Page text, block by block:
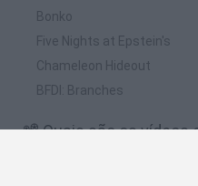
Bonko
Five Nights at Epstein's
Chameleon Hideout
BFDI: Branches
📽️ Quais são os vídeos